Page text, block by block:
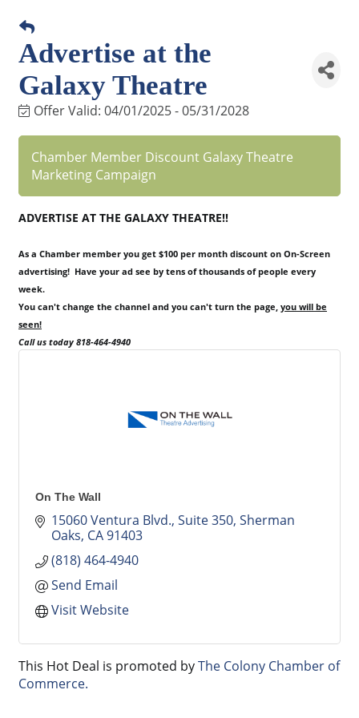
Advertise at the
Galaxy Theatre
Offer Valid: 04/01/2025-05/31/2028
Chamber Member Discount Galaxy Theatre
Marketing Campaign
ADVERTISE AT THE GALAXY THEATRE!!
As a Chamber member you get $100 per month discount on On-Screen
advertising! Have your ad see by tens of thousands of people every
week.
You can't change the channel and you can't turn the page, you will be
seen!
Call us today 818-464-4940
On The Wall
15060 Ventura Blvd., Suite 350 Sherman
Oaks CA91403
(818) 464-4940
Send Email
Visit Website
This Hot Deal is promoted byThe Colony Chamber of
Commerce.